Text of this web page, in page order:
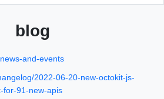
blog
and-events
2022-06-20-new-octokit-js-
for-91-new-apis